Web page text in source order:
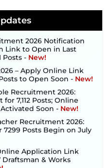
Open from
2026 Notification
Link to Open in Last
Posts ‐New!
– Apply Online Link
to Open Soon ‐New!
Recruitment 2026:
7,112 Posts; Online
Soon ‐New!
Recruitment 2026:
Posts Begin on July
Application Link
Draftsman & Works